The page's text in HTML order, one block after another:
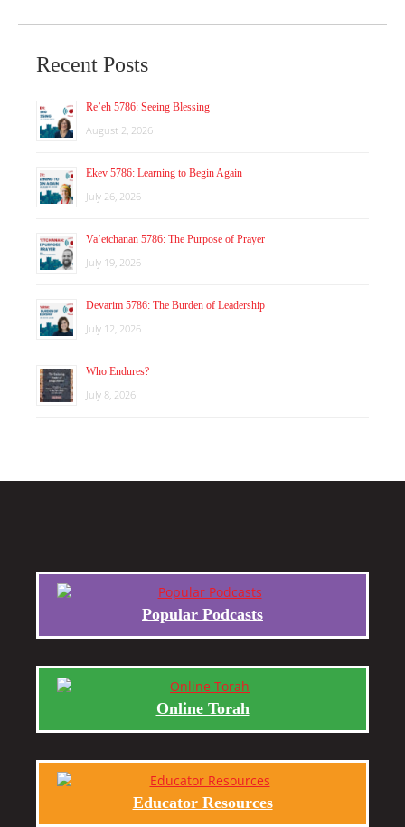
Recent Posts
Re’eh 5786: Seeing Blessing
August 2, 2026
Ekev 5786: Learning to Begin Again
July 26, 2026
Va’etchanan 5786: The Purpose of Prayer
July 19, 2026
Devarim 5786: The Burden of Leadership
July 12, 2026
Who Endures?
July 8, 2026
Popular Podcasts
Online Torah
Educator Resources